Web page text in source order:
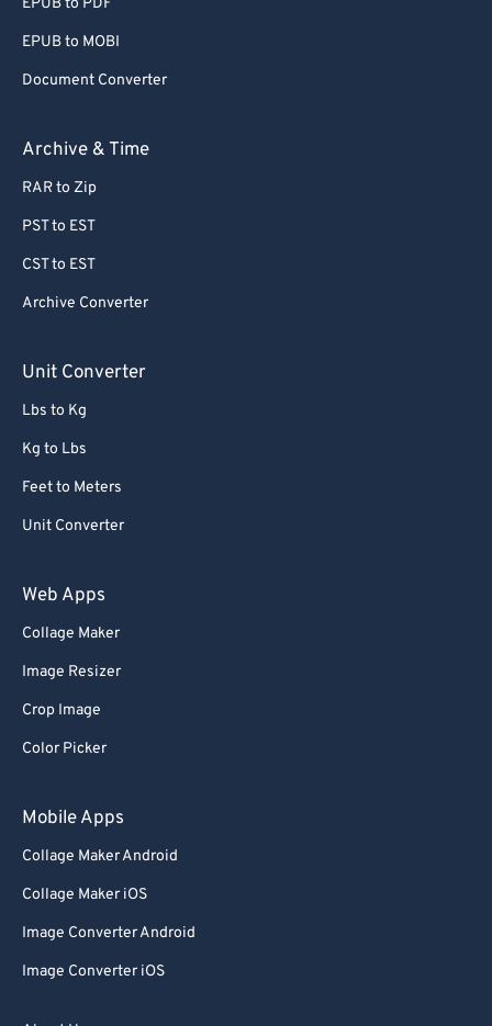
EPUB to PDF
EPUB to MOBI
Document Converter
Archive & Time
RAR to Zip
PST to EST
CST to EST
Archive Converter
Unit Converter
Lbs to Kg
Kg to Lbs
Feet to Meters
Unit Converter
Web Apps
Collage Maker
Image Resizer
Crop Image
Color Picker
Mobile Apps
Collage Maker Android
Collage Maker iOS
Image Converter Android
Image Converter iOS